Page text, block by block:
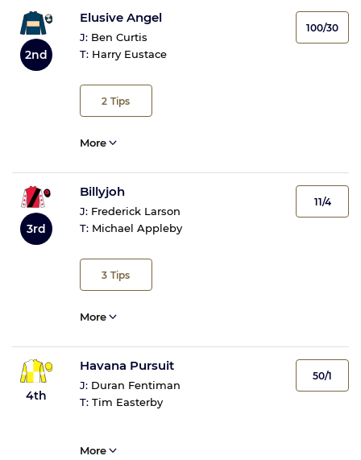
2nd
Elusive Angel
J: Ben Curtis
T: Harry Eustace
2 Tips
100/30
More
3rd
Billyjoh
J: Frederick Larson
T: Michael Appleby
3 Tips
11/4
More
4th
Havana Pursuit
J: Duran Fentiman
T: Tim Easterby
50/1
More